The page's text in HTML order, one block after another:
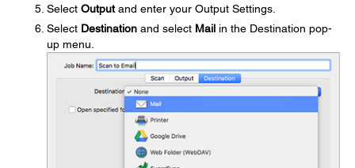
Select Outputand enter your Output Settings.
Select Destination and select Mail in the Destination pop-
up menu.